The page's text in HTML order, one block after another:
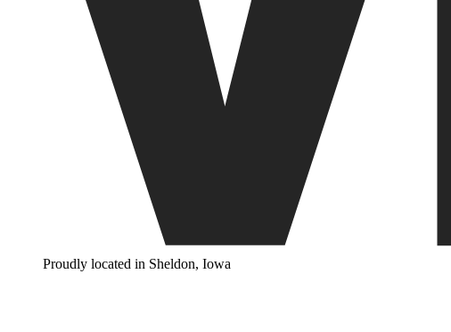
Proudly located in Sheldon, Iowa